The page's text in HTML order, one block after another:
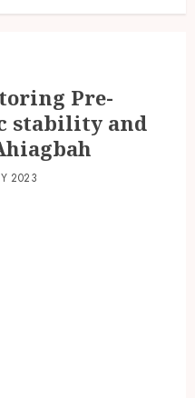
Pre-
stability and
2023